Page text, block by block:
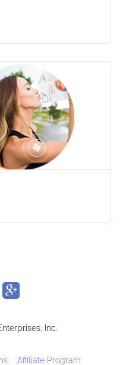
Inc.
Affiliate Program